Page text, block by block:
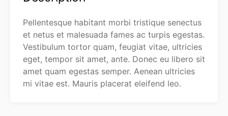
Pellentesque habitant morbi tristique senectus
et netus et malesuada fames ac turpis egestas.
Vestibulum tortor quam, feugiat vitae, ultricies
eget, tempor sit amet, ante. Donec eu libero sit
amet quam egestas semper. Aenean ultricies
mi vitae est. Mauris placerat eleifend leo.